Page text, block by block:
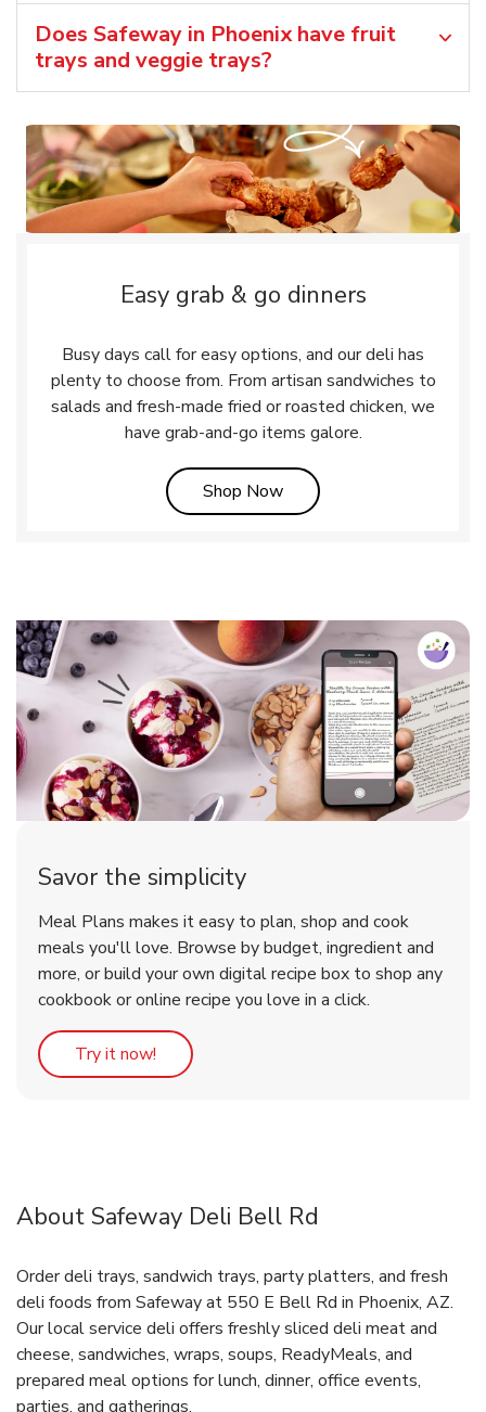
Does Safeway in Phoenix have fruit
trays and veggie trays?
Easy grab & go dinners
Busy days call for easy options, and our deli has
plenty to choose from. From artisan sandwiches to
salads and fresh-made fried or roasted chicken, we
have grab-and-go items galore.
Shop NowLink Opens in New Tab
Savor the simplicity
Meal Plans makes it easy to plan, shop and cook
meals you'll love. Browse by budget, ingredient and
more, or build your own digital recipe box to shop any
cookbook or online recipe you love in a click.
Try it now! Link Opens in New Tab
About Safeway Deli Bell Rd
Order deli trays, sandwich trays, party platters, and fresh
deli foods from Safeway at 550 E Bell Rd in Phoenix, AZ.
Our local service deli offers freshly sliced deli meat and
cheese, sandwiches, wraps, soups, ReadyMeals, and
prepared meal options for lunch, dinner, office events,
parties, and gatherings.